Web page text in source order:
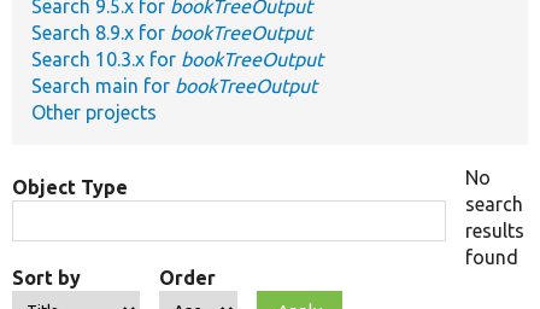
Search 9.5.x for bookTreeOutput
Search 8.9.x for bookTreeOutput
Search 10.3.x for bookTreeOutput
Search main for bookTreeOutput
Other projects
Object Type
Sort by Order
No
search
results
found